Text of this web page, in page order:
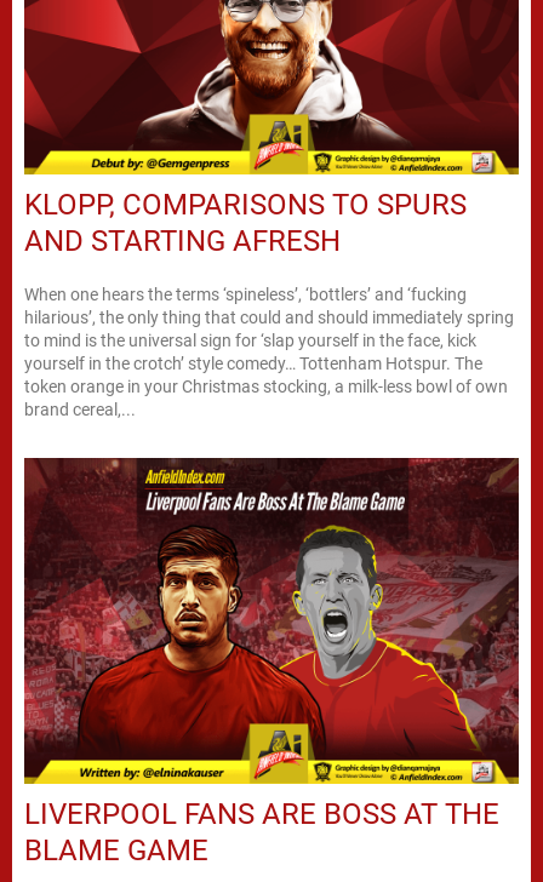
KLOPP, COMPARISONS TO SPURS
AND STARTING AFRESH
When one hears the terms ‘spineless’, ‘bottlers’ and ‘fucking
hilarious’, the only thing that could and should immediately spring
to mind is the universal sign for ‘slap yourself in the face, kick
yourself in the crotch’ style comedy… Tottenham Hotspur. The
token orange in your Christmas stocking, a milk-less bowl of own
brand cereal,...
LIVERPOOL FANS ARE BOSS AT THE
BLAME GAME